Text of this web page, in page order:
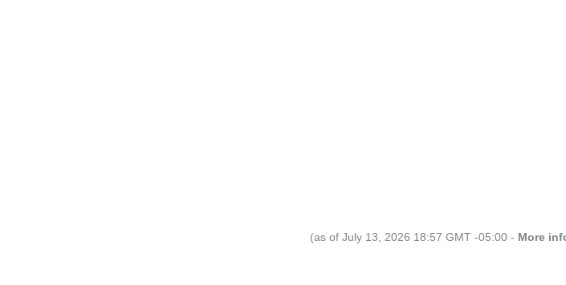
(as of July 13, 2026 18:57 GMT -05:00 - More